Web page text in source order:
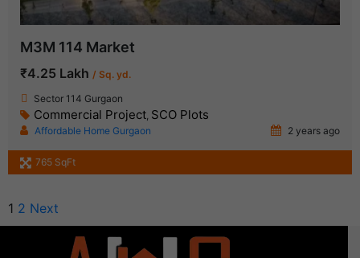
M3M 114 Market
₹4.25 Lakh / Sq. yd.
Sector 114 Gurgaon
Commercial Project, SCO Plots
Affordable Home Gurgaon 2 years ago
765 SqFt
1 2 Next